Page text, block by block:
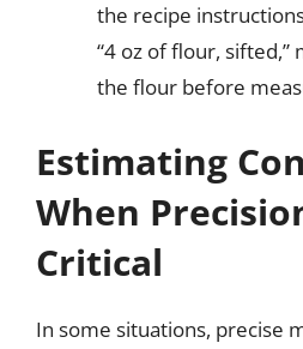
the recipe
“4 oz of flour, sifted,”
the flour before
Estimating
When
Critical
In some situations, precise